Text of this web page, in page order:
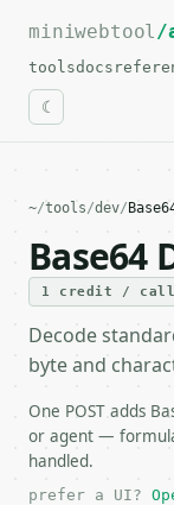
For the
miniwebtool/
toolsdocs
~/tools/dev/
Base64
1 credit / call
Decode
byte and
One POST adds
or agent —
handled.
prefer a UI?